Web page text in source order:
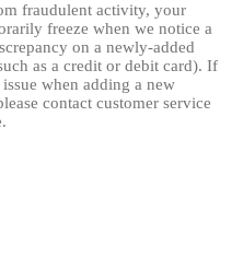
fraudulent activity, your
freeze when we notice a
on a newly-added
as a credit or debit card). If
when adding a new
contact customer service